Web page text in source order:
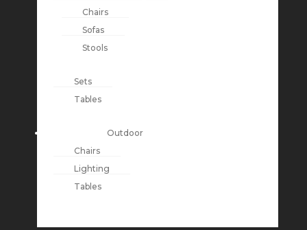
Chairs
Sofas
Stools
Sets
Tables
Outdoor
Chairs
Lighting
Tables